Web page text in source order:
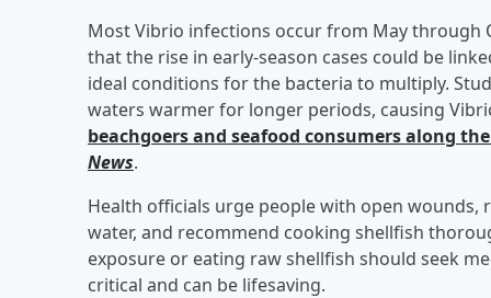
Most Vibrio infections occur from May through
that the rise in early-season cases could be
ideal conditions for the bacteria to multiply.
waters warmer for longer periods, causing
beachgoers and seafood consumers along
News.
Health officials urge people with open
water, and recommend cooking shellfish
exposure or eating raw shellfish should seek
critical and can be lifesaving.